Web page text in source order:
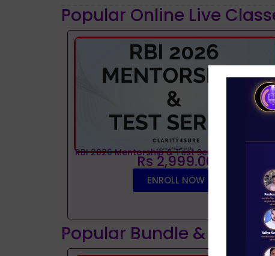
Popular Online Live
RBI 2026 Mentorship & Test Series
Rs 2,999.00
ENROLL NOW
Popular Bundle &